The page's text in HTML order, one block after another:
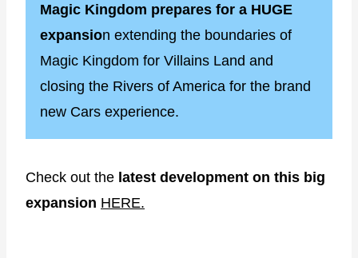
Magic Kingdom prepares for a HUGE
expansion extending the boundaries of
Magic Kingdom for Villains Land and
closing the Rivers of America for the brand
new Cars experience.
Check out the latest development on this big
expansion HERE.